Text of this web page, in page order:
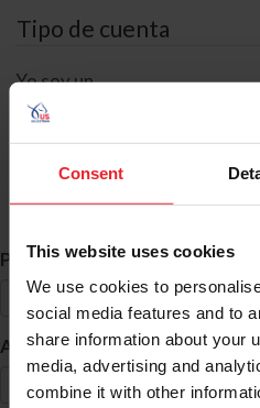
Consent
This website uses cookies
We use cookies to
social media features and to
share information about your
media, advertising and
combine it with other
Tipo de cuenta
Yo soy un
Búsqueda de ID
Primer Nombre *
Apellido *